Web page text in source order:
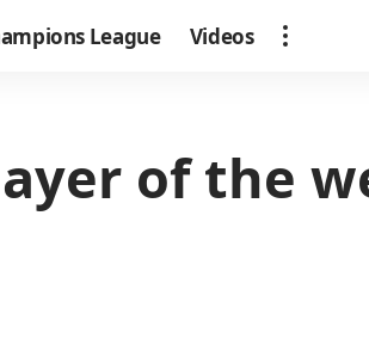
League Videos
of the